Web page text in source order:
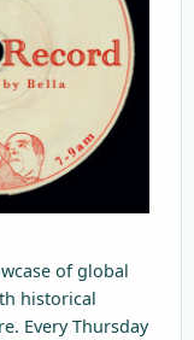
of global
historical
Every Thursday